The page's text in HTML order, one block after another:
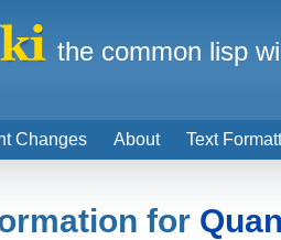
for
Changes About Text
the common lisp